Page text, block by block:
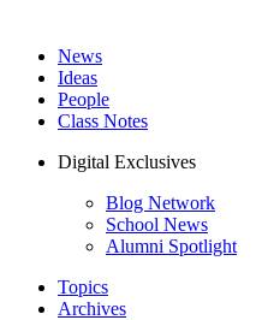
News
Ideas
People
Class Notes
Digital Exclusives
Blog Network
School News
Alumni Spotlight
Topics
Archives